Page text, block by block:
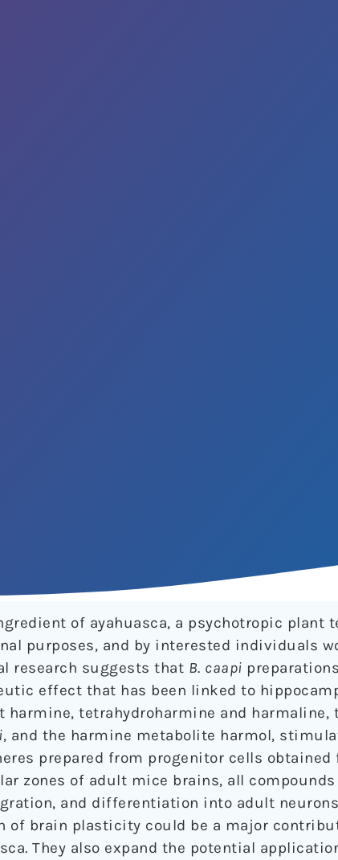
of ayahuasca, a psychotropic plant
purposes, and by interested individuals
research suggests that B. caapi
effect that has been linked to
harmine, tetrahydroharmine and harmaline,
, and the harmine metabolite harmol,
prepared from progenitor cells obtained
zones of adult mice brains, all
and differentiation into adult
of brain plasticity could be a major
They also expand the potential